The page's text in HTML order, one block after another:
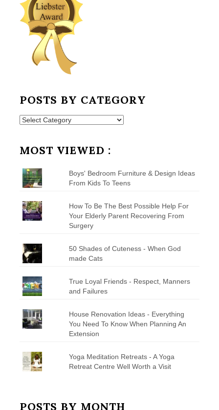
POSTS BY CATEGORY
Posts
MOST VIEWED :
Boys' Bedroom Furniture & Design Ideas
From Kids To Teens
How To Be The Best Possible Help For
Your Elderly Parent Recovering From
Surgery
50 Shades of Cuteness - When God
made Cats
True Loyal Friends - Respect, Manners
and Failures
House Renovation Ideas - Everything
You Need To Know When Planning An
Extension
Yoga Meditation Retreats - A Yoga
Retreat Centre Well Worth a Visit
POSTS BY MONTH